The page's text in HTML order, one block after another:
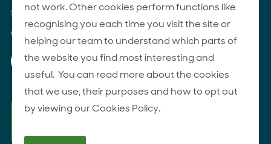
Site Map
© 2026 ANZCO Foods
Our Facebook page
Our Instagram page
Our YouTube page
Our LinkedIn page
not work. Other cookies perform functions like
recognising you each time you visit the site or
helping our team to understand which parts of
the website you find most interesting and
useful. You can read more about the cookies
that we use, their purposes and how to opt out
by viewing our Cookies Policy.